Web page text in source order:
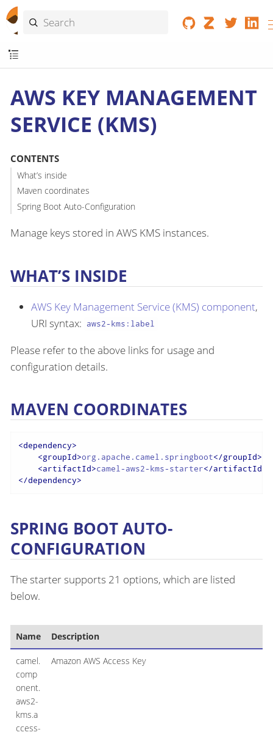
AWS KEY MANAGEMENT
SERVICE (KMS)
CONTENTS
What’s inside
Maven coordinates
Spring Boot Auto-Configuration
Manage keys stored in AWS KMS instances.
WHAT’S INSIDE
AWS Key Management Service (KMS) component,
URI syntax: aws2-kms:label
Please refer to the above links for usage and
configuration details.
MAVEN COORDINATES
<dependency>
<groupId>org.apache.camel.springboot</groupId>
<artifactId>camel-aws2-kms-starter</artifactId
</dependency>
SPRING BOOT AUTO-
CONFIGURATION
The starter supports 21 options, which are listed
below.
Name Description
camel.
comp
onent.
aws2-
kms.a
ccess-
Amazon AWS Access Key